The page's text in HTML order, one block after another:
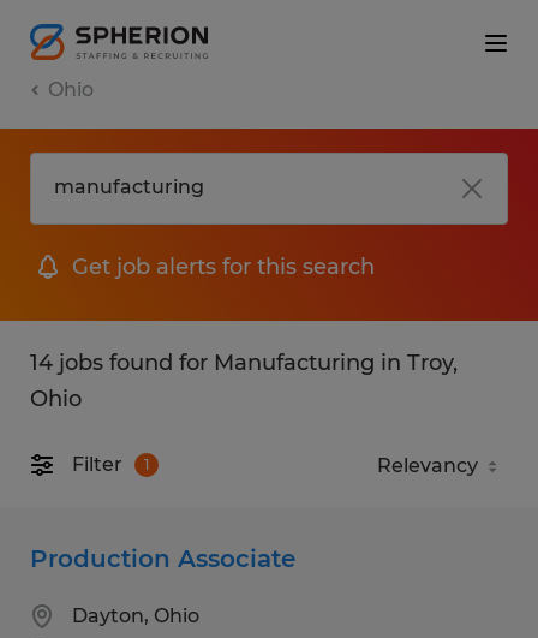
Ohio
Get job alerts for this search
14 jobs found for Manufacturing in Troy,
Ohio
Filter 1
Production Associate
Dayton, Ohio